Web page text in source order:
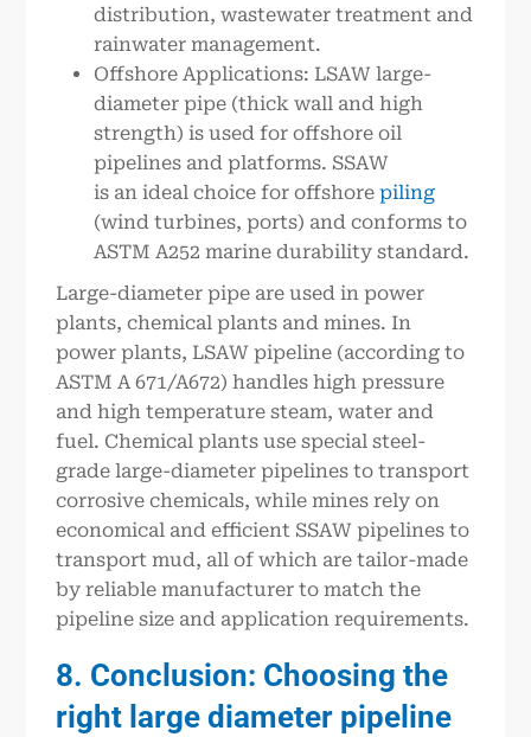
distribution, wastewater treatment and
rainwater management.
Offshore Applications: LSAW large-
diameter pipe (thick wall and high
strength) is used for offshore oil
pipelines and platforms. SSAW
is an ideal choice for offshorepiling
(wind turbines, ports) and conforms to
ASTM A252 marine durability standard.
Large-diameter pipe are used in power
plants, chemical plants and mines. In
power plants, LSAW pipeline (according to
ASTM A 671/A672) handles high pressure
and high temperature steam, water and
fuel. Chemical plants use special steel-
grade large-diameter pipelines to transport
corrosive chemicals, while mines rely on
economical and efficient SSAW pipelines to
transport mud, all of which are tailor-made
by reliable manufacturer to match the
pipeline size and application requirements.
8. Conclusion: Choosing the
right large diameter pipeline